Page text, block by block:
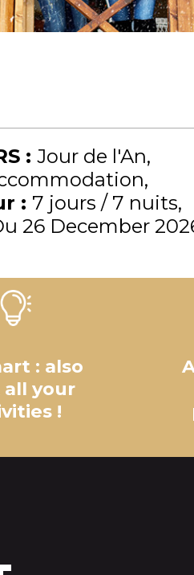
: Jour de l'An
: 7 jours / 7 nuits
26 December
: also
all your
!